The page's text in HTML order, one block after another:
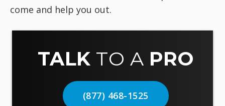
come and help you out.
TALK TO A PRO
(877) 468-1525